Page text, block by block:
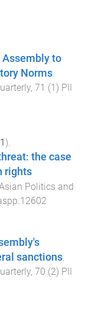
Assembly to
Norms
, 71 (1) PII
).
the case
rights
Politics and
sanctions.
, 70 (2) PII